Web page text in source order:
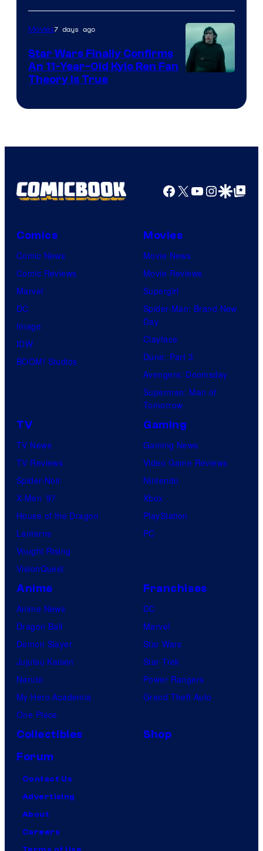
of
Lucasfilm
Movies7 days ago
Star Wars Finally Confirms
An 11-Year-Old Kylo Ren Fan
Theory Is True
Facebook
X YouTube
GoogleGoogle Top
Comics
Comic News
Comic Reviews
Marvel
DC
Image
IDW
BOOM! Studios
Movies
Movie News
Movie Reviews
Supergirl
Spider-Man: Brand New
Day
Clayface
Dune: Part 3
Avengers: Doomsday
Superman: Man of
Tomorrow
TV
TV News
TV Reviews
Spider-Noir
X-Men ’97
House of the Dragon
Lanterns
Vought Rising
VisionQuest
Gaming
Gaming News
Video Game Reviews
Nintendo
Xbox
PlayStation
PC
Anime
Anime News
Dragon Ball
Demon Slayer
Jujutsu Kaisen
Naruto
My Hero Academia
One Piece
Franchises
DC
Marvel
Star Wars
Star Trek
Power Rangers
Grand Theft Auto
Collectibles
Shop
Forum
Contact Us
Advertising
About
Careers